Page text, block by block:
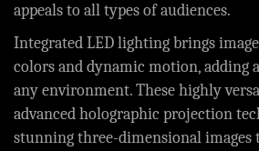
appeals to all types of audiences.
Integrated LED lighting brings
colors and dynamic motion, adding
any environment. These highly
advanced holographic projection
stunning three-dimensional images